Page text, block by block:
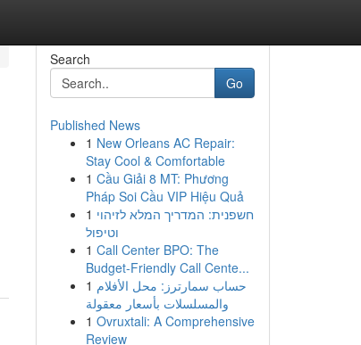
Search
Go
Published News
1 New Orleans AC Repair:
Stay Cool & Comfortable
1 Cầu Giải 8 MT: Phương
Pháp Soi Cầu VIP Hiệu Quả
1 חשפנית: המדריך המלא לזיהוי
וטיפול
1 Call Center BPO: The
Budget-Friendly Call Cente...
1 حساب سمارترز: محل الأفلام
والمسلسلات بأسعار معقولة
1 Ovruxtali: A Comprehensive
Review